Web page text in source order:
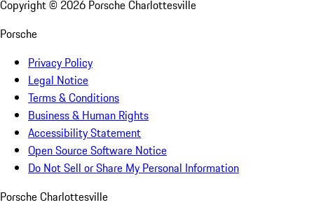
Copyright © 2026 Porsche Charlottesville
Porsche
Privacy Policy
Legal Notice
Terms & Conditions
Business & Human Rights
Accessibility Statement
Open Source Software Notice
Do Not Sell or Share My Personal Information
Porsche Charlottesville